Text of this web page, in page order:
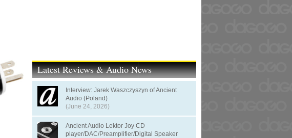
Latest Reviews & Audio News
Interview: Jarek Waszczyszyn of Ancient
Audio (Poland)
(June 24, 2026)
Ancient Audio Lektor Joy CD
player/DAC/Preamplifier/Digital Speaker